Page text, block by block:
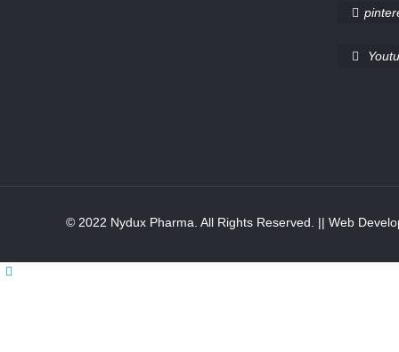
© 2022 Nydux Pharma. All Rights Reserved. || Web